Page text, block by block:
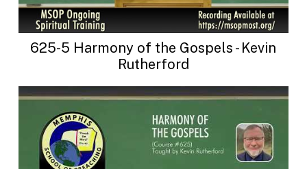
625-5 Harmony of the Gospels - Kevin
Rutherford